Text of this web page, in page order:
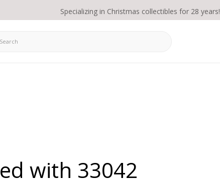
Specializing in Christmas collectibles for 28 years!
with 33042